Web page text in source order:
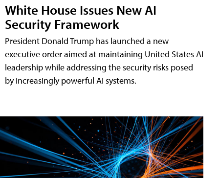
White House Issues New AI
Security Framework
President Donald Trump has launched a new
executive order aimed at maintaining United States AI
leadership while addressing the security risks posed
by increasingly powerful AI systems.